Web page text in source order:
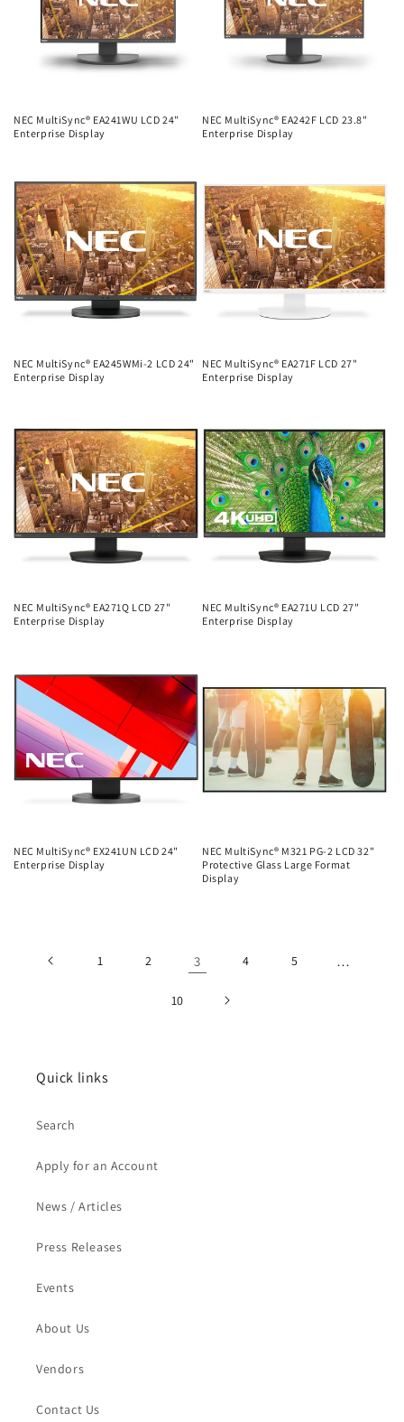
NEC MultiSync® EA241WU LCD 24"
Enterprise Display
NEC MultiSync® EA242F LCD 23.8"
Enterprise Display
NEC MultiSync® EA245WMi-2 LCD 24"
Enterprise Display
NEC MultiSync® EA271F LCD 27"
Enterprise Display
NEC MultiSync® EA271Q LCD 27"
Enterprise Display
NEC MultiSync® EA271U LCD 27"
Enterprise Display
NEC MultiSync® EX241UN LCD 24"
Enterprise Display
NEC MultiSync® M321 PG-2 LCD 32"
Protective Glass Large Format
Display
1 2 3 4 5 …
10
Quick links
Search
Apply for an Account
News / Articles
Press Releases
Events
About Us
Vendors
Contact Us